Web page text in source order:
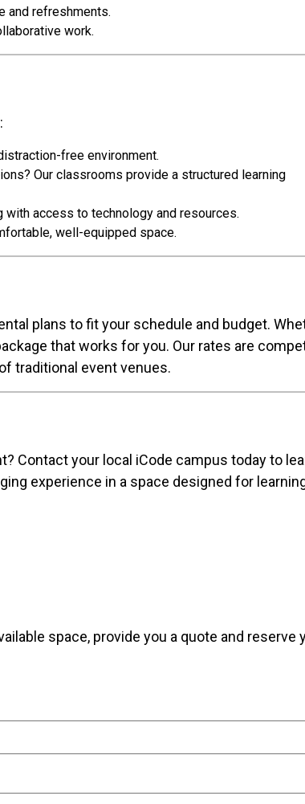
and refreshments.
work.
free environment.
Our classrooms provide a structured learning
access to technology and resources.
well-equipped space.
plans to fit your schedule and budget.
that works for you. Our rates are
traditional event venues.
Contact your local iCode campus today to
experience in a space designed for
space, provide you a quote and reserve